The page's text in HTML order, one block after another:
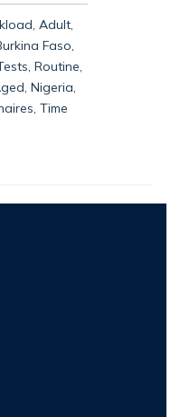
Adult,
Faso,
Routine,
Nigeria,
Time